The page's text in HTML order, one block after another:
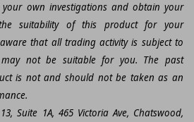
own investigations and obtain your
suitability of this product for your
that all trading activity is subject to
not be suitable for you. The past
is not and should not be taken as an
Suite 1A, 465 Victoria Ave, Chatswood,